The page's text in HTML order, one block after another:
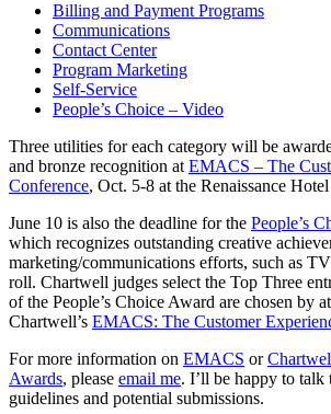
Billing and Payment Programs
Communications
Contact Center
Program Marketing
Self-Service
People’s Choice – Video
Three utilities for each category will be
and bronze recognition at EMACS – The
Conference, Oct. 5-8 at the Renaissance
June 10 is also the deadline for the People’s
which recognizes outstanding creative
marketing/communications efforts, such as
roll. Chartwell judges select the Top Three
of the People’s Choice Award are chosen by
Chartwell’s EMACS: The Customer
For more information on EMACS or
Awards, please email me. I’ll be happy to
guidelines and potential submissions.